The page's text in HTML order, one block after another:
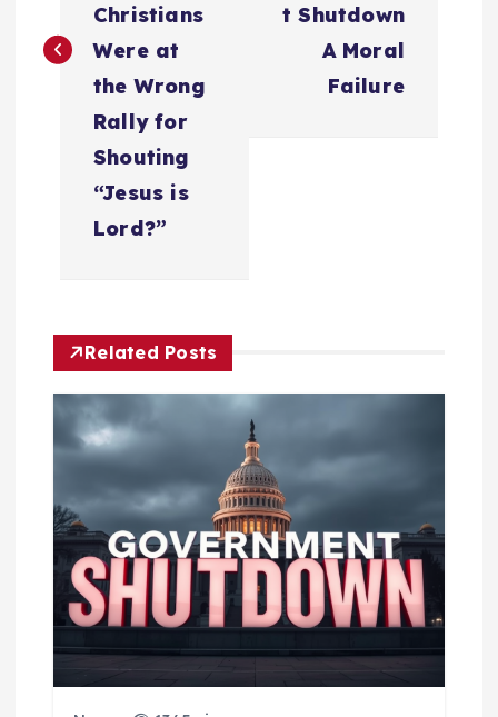
n
a
t
o
n
Christians
Were at
the Wrong
Rally for
Shouting
“Jesus is
Lord?”
t Shutdown
A Moral
Failure
Related Posts